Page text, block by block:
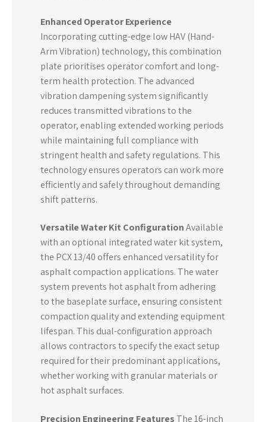
Enhanced Operator Experience
Incorporating cutting-edge low HAV (Hand-
Arm Vibration) technology, this combination
plate prioritises operator comfort and long-
term health protection. The advanced
vibration dampening system significantly
reduces transmitted vibrations to the
operator, enabling extended working periods
while maintaining full compliance with
stringent health and safety regulations. This
technology ensures operators can work more
efficiently and safely throughout demanding
shift patterns.
Versatile Water Kit ConfigurationAvailable
with an optional integrated water kit system,
the PCX 13/40 offers enhanced versatility for
asphalt compaction applications. The water
system prevents hot asphalt from adhering
to the baseplate surface, ensuring consistent
compaction quality and extending equipment
lifespan. This dual-configuration approach
allows contractors to specify the exact setup
required for their predominant applications,
whether working with granular materials or
hot asphalt surfaces.
Precision Engineering FeaturesThe 16-inch